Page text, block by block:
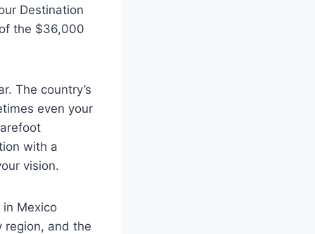
Destination
the $36,000
The country’s
even your
with a
vision.
Mexico
region, and the